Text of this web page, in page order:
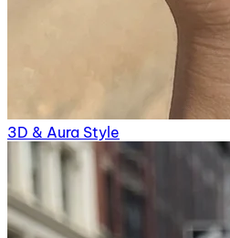
3D & Aura Style